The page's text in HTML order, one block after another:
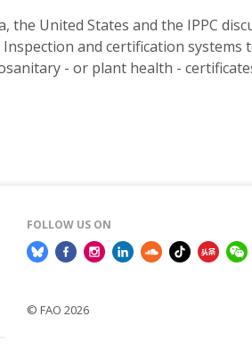
United States and the IPPC
and certification systems
- or plant health -
FOLLOW US ON
© FAO 2026